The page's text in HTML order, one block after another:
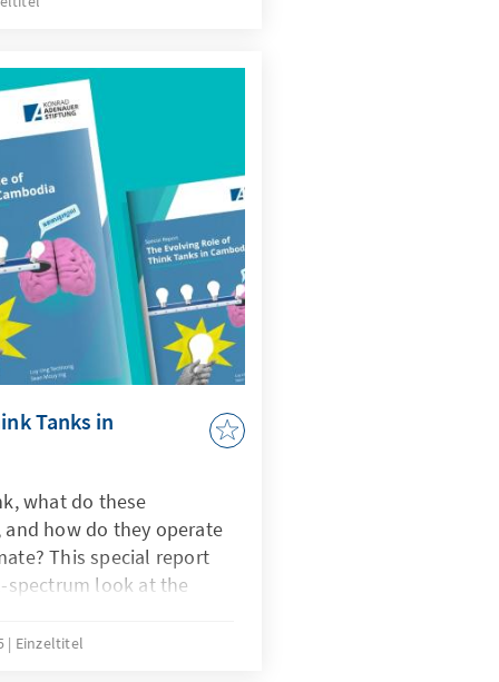
for broadening
technology,
Tanks in
what do these
how do they operate
This special report
spectrum look at the
their roles, the
Einzeltitel